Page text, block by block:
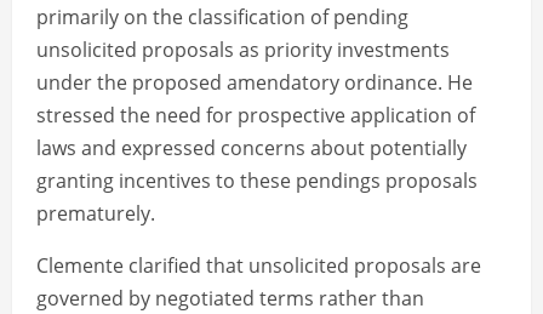
primarily on the classification of pending
unsolicited proposals as priority investments
under the proposed amendatory ordinance. He
stressed the need for prospective application of
laws and expressed concerns about potentially
granting incentives to these pendings proposals
prematurely.
Clemente clarified that unsolicited proposals are
governed by negotiated terms rather than